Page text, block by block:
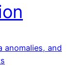
anomalies, and